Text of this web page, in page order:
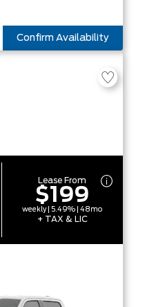
Confirm Availability
Lease From
$199
weekly | 5.49% | 48mo
+ TAX & LIC